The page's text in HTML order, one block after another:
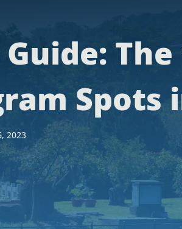
The
Spots
2023